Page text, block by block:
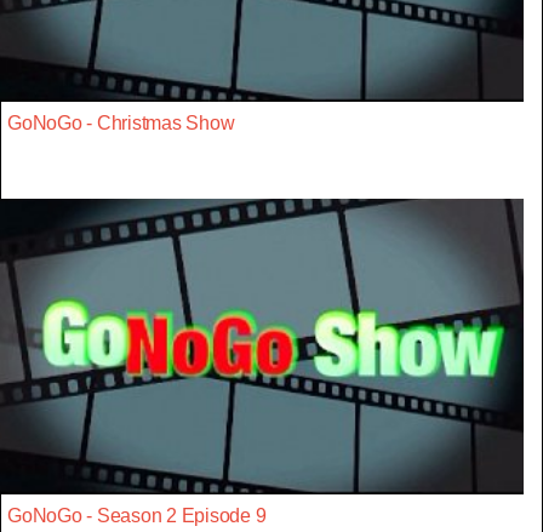
GoNoGo - Christmas Show
GoNoGo - Season 2 Episode 9